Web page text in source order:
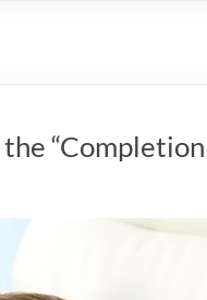
“Completion